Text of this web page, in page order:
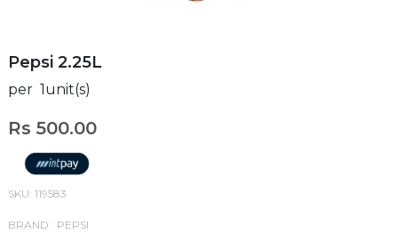
Pepsi 2.25L
per 1unit(s)
Rs 500.00
SKU: 119583
BRAND : PEPSI